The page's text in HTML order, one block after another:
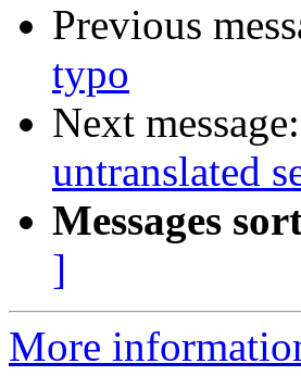
Previous
typo
Next message:
untranslated
Messages
]
More